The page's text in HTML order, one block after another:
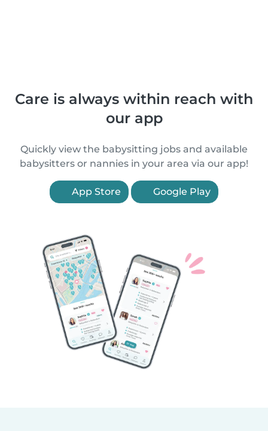
Care is always within reach with
our app
Quickly view the babysitting jobs and available
babysitters or nannies in your area via our app!
App Store Google Play